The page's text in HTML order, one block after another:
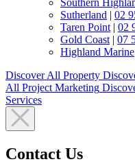
Southern
Sutherland | 02
Taren Point | 02
Gold Coast | 07
Highland Marine
Discover All Property
All Project Marketing
Services
Contact Us